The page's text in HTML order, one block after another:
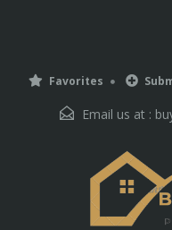
Favorites
Email us at :